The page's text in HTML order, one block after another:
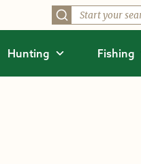
Hunting Fishing